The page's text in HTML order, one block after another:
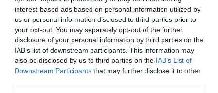
interest-based ads based on personal information utilized by
us or personal information disclosed to third parties prior to
your opt-out. You may separately opt-out of the further
disclosure of your personal information by third parties on the
IAB’s list of downstream participants. This information may
also be disclosed by us to third parties on the IAB’s List of
Downstream Participants that may further disclose it to other
Rólunk:
Kapcsolat
8600 Siófok, Vécsey Utca 6.